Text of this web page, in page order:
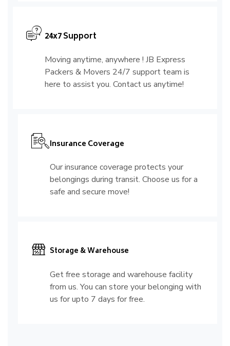
24x7 Support
Moving anytime, anywhere ! JB Express
Packers & Movers 24/7 support team is
here to assist you. Contact us anytime!
Insurance Coverage
Our insurance coverage protects your
belongings during transit. Choose us for a
safe and secure move!
Storage & Warehouse
Get free storage and warehouse facility
from us. You can store your belonging with
us for upto 7 days for free.